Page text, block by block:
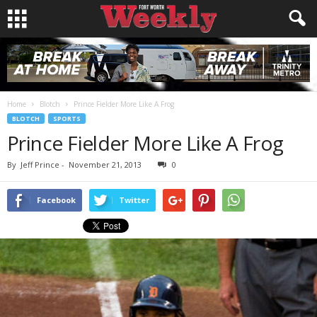
Home Blotch Prince Fielder More Like A Frog
BLOTCH SPORTS
Prince Fielder More Like A Frog
By Jeff Prince - November 21, 2013 0
Facebook Twitter